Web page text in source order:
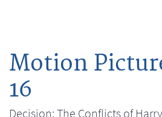
Motion
16
Decision: The Conflicts of